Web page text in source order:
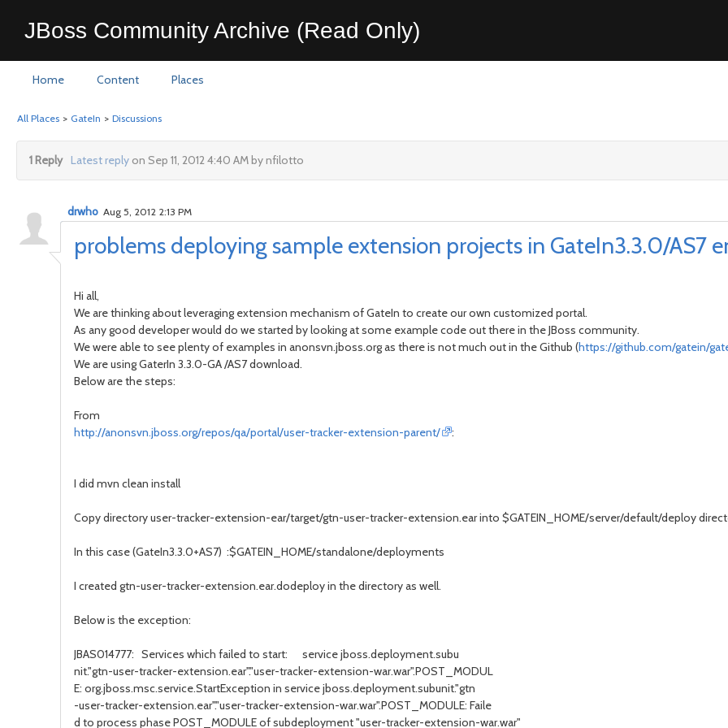
JBoss Community Archive (Read Only)
Home Content Places
All Places > GateIn > Discussions
1 Reply Latest replyon Sep 11, 2012 4:40 AM by nfilotto
problems deploying sample extension projects in GateIn3.3.0/AS7
drwho Aug 5, 2012 2:13 PM
Hi all,
We are thinking about leveraging extension mechanism of GateIn to create our own customized portal.
As any good developer would do we started by looking at some example code out there in the JBoss community.
We were able to see plenty of examples in anonsvn.jboss.org as there is not much out in the Github (https://github.com/gatein/
We are using GaterIn 3.3.0-GA /AS7 download.
Below are the steps:
From
http://anonsvn.jboss.org/repos/qa/portal/user-tracker-extension-parent/
:
I did mvn clean install
Copy directory user-tracker-extension-ear/target/gtn-user-tracker-extension.ear into $GATEIN_HOME/server/default/deploy
In this case (GateIn3.3.0+AS7) :$GATEIN_HOME/standalone/deployments
I created gtn-user-tracker-extension.ear.dodeploy in the directory as well.
Below is the exception:
JBAS014777: Services which failed to start: service jboss.deployment.subu
nit."gtn-user-tracker-extension.ear"."user-tracker-extension-war.war".POST_MODUL
E: org.jboss.msc.service.StartException in service jboss.deployment.subunit."gtn
-user-tracker-extension.ear"."user-tracker-extension-war.war".POST_MODULE: Faile
d to process phase POST_MODULE of subdeployment "user-tracker-extension-war.war"